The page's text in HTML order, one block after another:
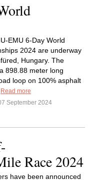
EMU 6-Day World
2024 are underway
Hungary. The
898.88 meter long
loop on 100% asphalt
Read more
September 2024
Race 2024
have been announced